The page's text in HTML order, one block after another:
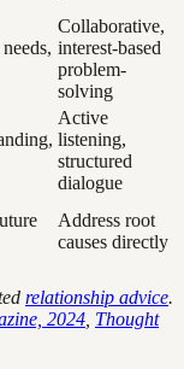
Collaborative,
interest-based
problem-
solving
Active
listening,
structured
dialogue
Address root
causes directly
relationship advice.
2024 Thought